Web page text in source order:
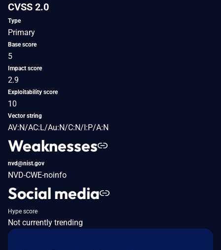
CVSS 2.0
Type
Primary
Base score
5
Impact score
2.9
Exploitability score
10
Vector string
AV:N/AC:L/Au:N/C:N/I:P/A:N
Weaknesses
nvd@nist.gov
NVD-CWE-noinfo
Social media
Hype score
Not currently trending